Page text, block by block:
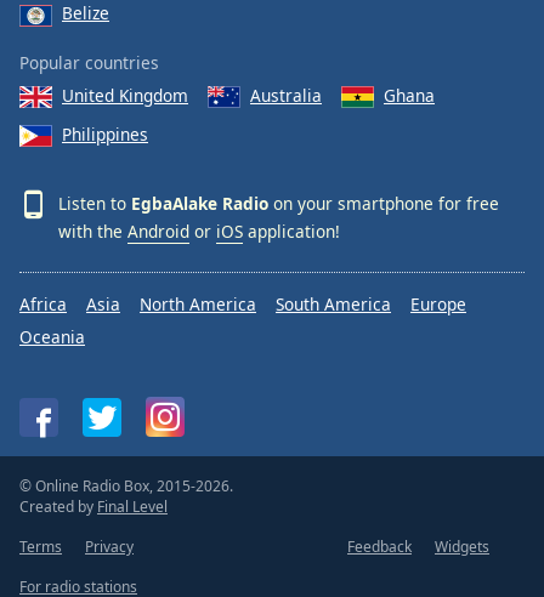
Belize
Popular countries
United Kingdom
Australia
Ghana
Philippines
Listen to EgbaAlake Radio on your smartphone for free
with the Android or iOS application!
Africa Asia North America South America
Europe
Oceania
© Online Radio Box, 2015-2026.
Created by Final Level
Terms
Privacy Feedback
Widgets
For radio stations